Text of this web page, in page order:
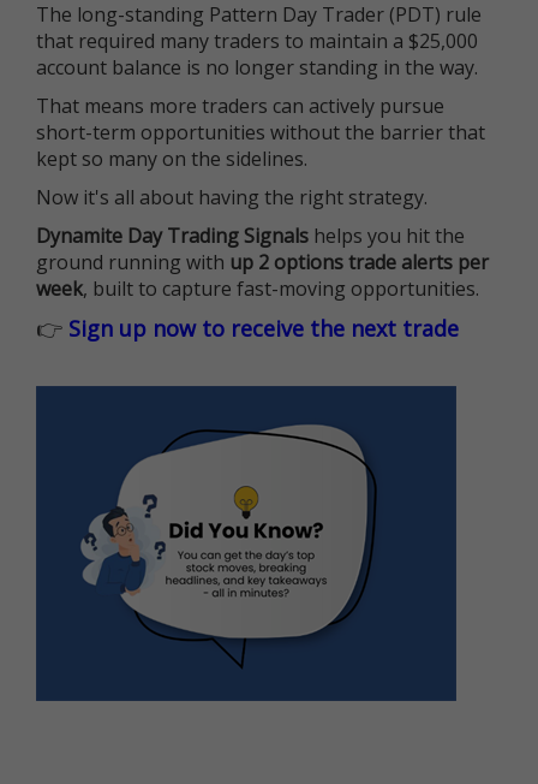
The long-standing Pattern Day Trader (PDT) rule
that required many traders to maintain a $25,000
account balance is no longer standing in the way.
That means more traders can actively pursue
short-term opportunities without the barrier that
kept so many on the sidelines.
Now it's all about having the right strategy.
Dynamite Day Trading Signals helps you hit the
ground running with up 2 options trade alerts per
week, built to capture fast-moving opportunities.
👉 Sign up now to receive the next trade